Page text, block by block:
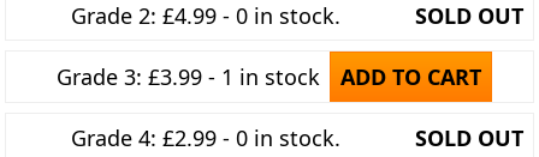
Grade 2: £4.99 - 0 in stock. SOLD OUT
Grade 3: £3.99 - 1 in stock ADD TO CART
Grade 4: £2.99 - 0 in stock. SOLD OUT